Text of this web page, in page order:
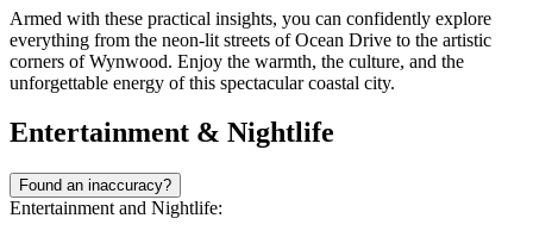
Armed with these practical insights, you can confidently explore
everything from the neon-lit streets of Ocean Drive to the artistic
corners of Wynwood. Enjoy the warmth, the culture, and the
unforgettable energy of this spectacular coastal city.
Entertainment & Nightlife
Found an inaccuracy?
Entertainment and Nightlife: